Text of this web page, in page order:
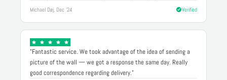
Michael Døj, Dec '24 Verified
"Fantastic service. We took advantage of the idea of sending a
picture of the wall — we got a response the same day. Really
good correspondence regarding delivery."